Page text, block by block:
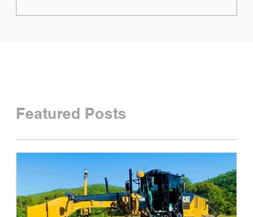
Featured Posts